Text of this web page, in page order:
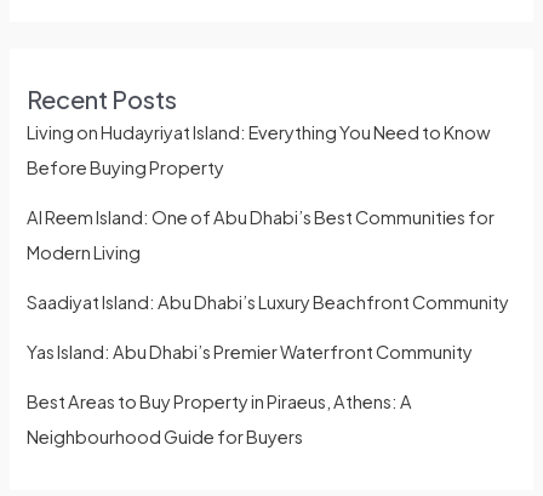
Recent Posts
Living on Hudayriyat Island: Everything You Need to Know
Before Buying Property
Al Reem Island: One of Abu Dhabi’s Best Communities for
Modern Living
Saadiyat Island: Abu Dhabi’s Luxury Beachfront Community
Yas Island: Abu Dhabi’s Premier Waterfront Community
Best Areas to Buy Property in Piraeus, Athens: A
Neighbourhood Guide for Buyers